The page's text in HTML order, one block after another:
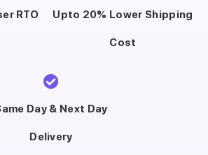
RTO Upto 20% Lower Shipping
Cost
Day & Next Day
Delivery